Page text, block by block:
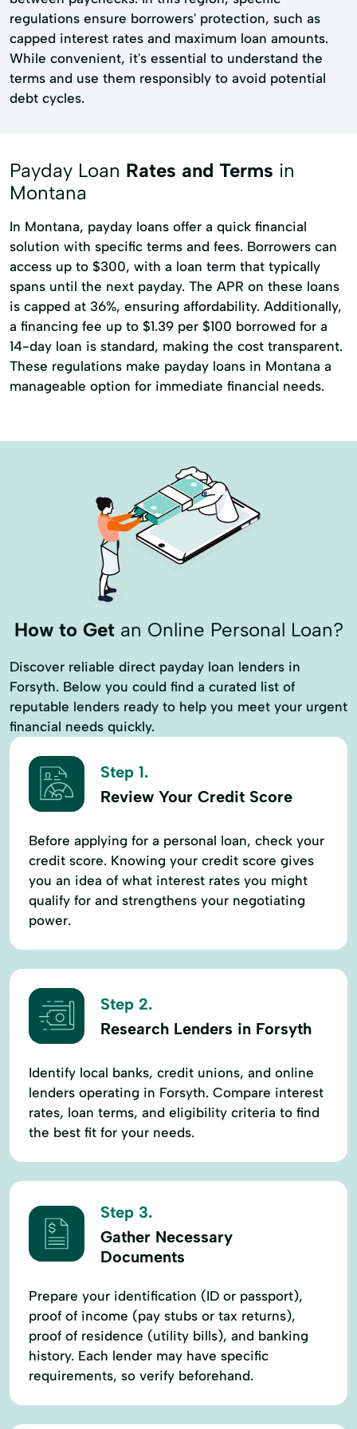
regulations ensure borrowers' protection, such as
capped interest rates and maximum loan amounts.
While convenient, it's essential to understand the
terms and use them responsibly to avoid potential
debt cycles.
Payday Loan Rates and Terms in
Montana
In Montana, payday loans offer a quick financial
solution with specific terms and fees. Borrowers can
access up to $300, with a loan term that typically
spans until the next payday. The APR on these loans
is capped at 36%, ensuring affordability. Additionally,
a financing fee up to $1.39 per $100 borrowed for a
14-day loan is standard, making the cost transparent.
These regulations make payday loans in Montana a
manageable option for immediate financial needs.
How to Getan Online Personal Loan?
Discover reliable direct payday loan lenders in
Forsyth. Below you could find a curated list of
reputable lenders ready to help you meet your urgent
financial needs quickly.
Step 1.
Review Your Credit Score
Before applying for a personal loan, check your
credit score. Knowing your credit score gives
you an idea of what interest rates you might
qualify for and strengthens your negotiating
power.
Step 2.
Research Lenders in Forsyth
Identify local banks, credit unions, and online
lenders operating in Forsyth. Compare interest
rates, loan terms, and eligibility criteria to find
the best fit for your needs.
Step 3.
Gather Necessary
Documents
Prepare your identification (ID or passport),
proof of income (pay stubs or tax returns),
proof of residence (utility bills), and banking
history. Each lender may have specific
requirements, so verify beforehand.